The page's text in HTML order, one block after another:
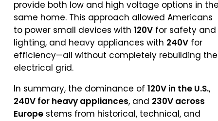
provide both low and high voltage options in
same home. This approach allowed Americans
to power small devices with 120V for safety and
lighting, and heavy appliances with 240V for
efficiency—all without completely rebuilding the
electrical grid.
In summary, the dominance of 120V in the U.S.,
240V for heavy appliances, and 230V across
Europe stems from historical, technical, and